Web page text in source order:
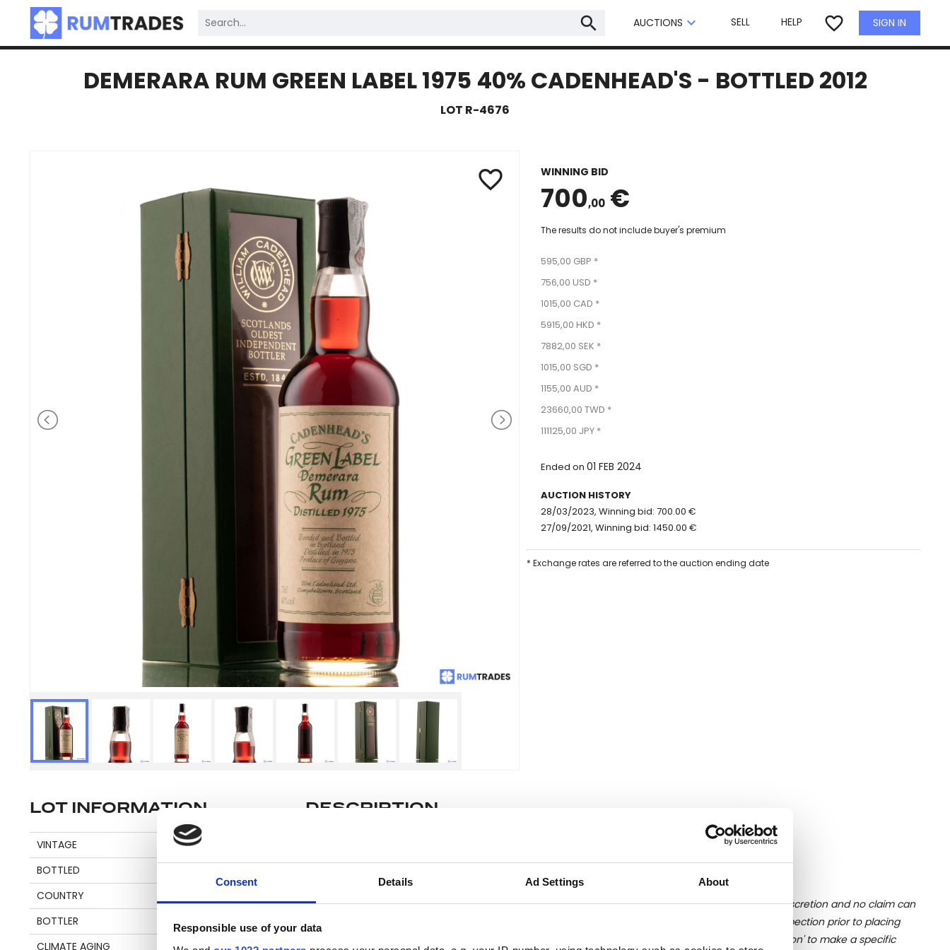
Consent Details Ad Settings About
Responsible use of your data
search AUCTIONS keyboard_arrow_down SELL HELP favorite_border SIGN IN
DEMERARA RUM GREEN LABEL 1975 40% CADENHEAD'S - BOTTLED 2012
LOT R-4676
favorite_border WINNING BID
700,00 €
The results do not include buyer's premium
595,00 GBP *
756,00 USD *
1015,00 CAD *
5915,00 HKD *
7882,00 SEK *
1015,00 SGD *
1155,00 AUD *
23660,00 TWD *
111125,00 JPY *
Ended on 01 FEB 2024
AUCTION HISTORY
28/03/2023, Winning bid: 700.00 €
27/09/2021, Winning bid: 1450.00 €
* Exchange rates are referred to the auction ending date
LOT INFORMATION
VINTAGE
BOTTLED
COUNTRY
BOTTLER
CADENHEAD'S
CLIMATE AGING
CONTINENTAL
DESCRIPTION
Please note: Due to the various ages of bottles and their seals, condition of liquid is at the buyer's discretion and no claim can
be lodged against failure/leakage in transit. Please ensure that you undertake close up viewing/inspection prior to placing
any bid. If you have questions beyond the offered description and images, please click 'Ask a question' to make a specific